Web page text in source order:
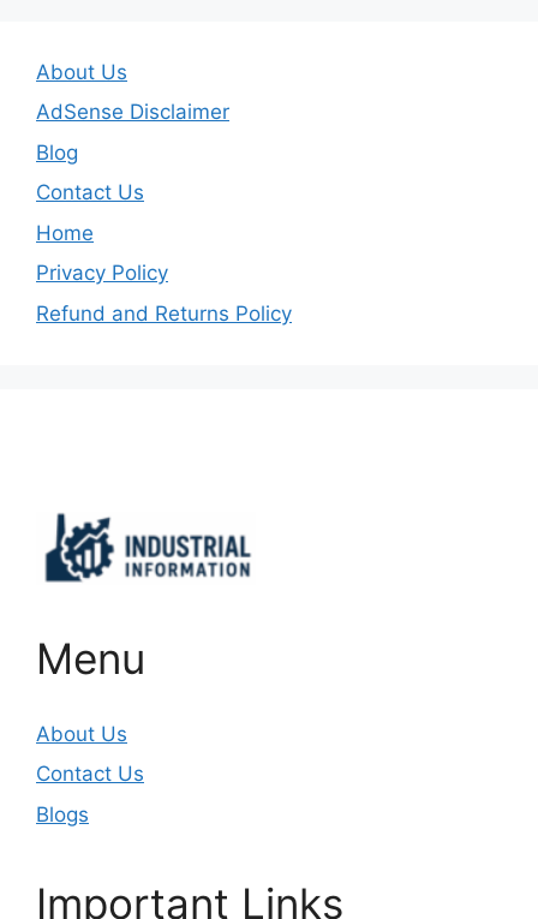
About Us
AdSense Disclaimer
Blog
Contact Us
Home
Privacy Policy
Refund and Returns Policy
Menu
About Us
Contact Us
Blogs
Important Links